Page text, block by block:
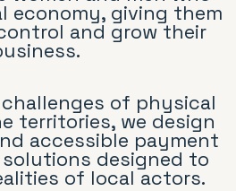
economy, giving them
and grow their
of physical
territories, we design
accessible payment
designed to
of local actors.